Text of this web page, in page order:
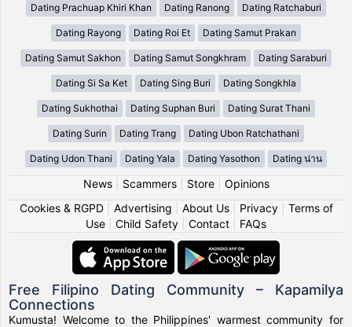
Dating Prachuap Khiri Khan Dating Ranong Dating Ratchaburi
Dating Rayong Dating Roi Et Dating Samut Prakan
Dating Samut Sakhon Dating Samut Songkhram Dating Saraburi
Dating Si Sa Ket Dating Sing Buri Dating Songkhla
Dating Sukhothai Dating Suphan Buri Dating Surat Thani
Dating Surin Dating Trang Dating Ubon Ratchathani
Dating Udon Thani Dating Yala Dating Yasothon Dating น่าน
News| Scammers| Store| Opinions
Cookies & RGPD| Advertising About Us| Privacy| Terms of
Use
Child Safety Contact FAQs
Free Filipino Dating Community – Kapamilya
Connections
Kumusta! Welcome to the Philippines' warmest community for